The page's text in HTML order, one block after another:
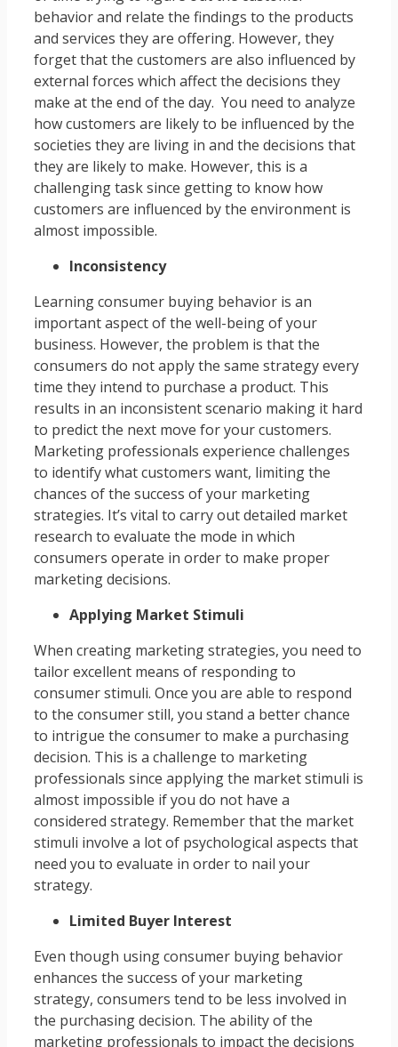
behavior and relate the findings to the products
and services they are offering. However, they
forget that the customers are also influenced by
external forces which affect the decisions they
make at the end of the day. You need to analyze
how customers are likely to be influenced by the
societies they are living in and the decisions that
they are likely to make. However, this is a
challenging task since getting to know how
customers are influenced by the environment is
almost impossible.
Inconsistency
Learning consumer buying behavior is an
important aspect of the well-being of your
business. However, the problem is that the
consumers do not apply the same strategy every
time they intend to purchase a product. This
results in an inconsistent scenario making it hard
to predict the next move for your customers.
Marketing professionals experience challenges
to identify what customers want, limiting the
chances of the success of your marketing
strategies. It’s vital to carry out detailed market
research to evaluate the mode in which
consumers operate in order to make proper
marketing decisions.
Applying Market Stimuli
When creating marketing strategies, you need to
tailor excellent means of responding to
consumer stimuli. Once you are able to respond
to the consumer still, you stand a better chance
to intrigue the consumer to make a purchasing
decision. This is a challenge to marketing
professionals since applying the market stimuli is
almost impossible if you do not have a
considered strategy. Remember that the market
stimuli involve a lot of psychological aspects that
need you to evaluate in order to nail your
strategy.
Limited Buyer Interest
Even though using consumer buying behavior
enhances the success of your marketing
strategy, consumers tend to be less involved in
the purchasing decision. The ability of the
marketing professionals to impact the decisions